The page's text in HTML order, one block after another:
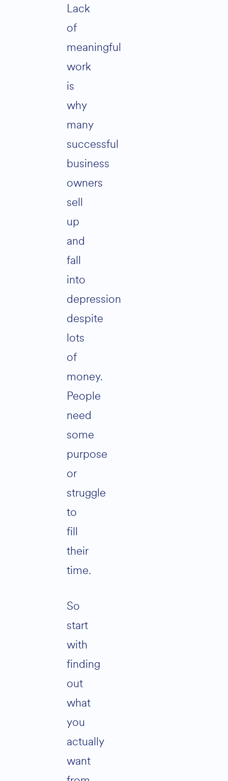
Lack
of
meaningful
work
is
why
many
successful
business
owners
sell
up
and
fall
into
depression
despite
lots
of
money.
People
need
some
purpose
or
struggle
to
fill
their
time.
So
start
with
finding
out
what
you
actually
want